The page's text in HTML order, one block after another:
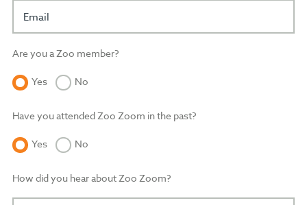
Email
Are you a Zoo member?
Yes No
Have you attended Zoo Zoom in the past?
Yes No
How did you hear about Zoo Zoom?